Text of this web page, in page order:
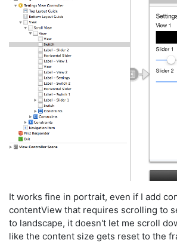
It works fine in portrait, even if I add
contentView that requires scrolling to
to landscape, it doesn't let me scroll
like the content size gets reset to the